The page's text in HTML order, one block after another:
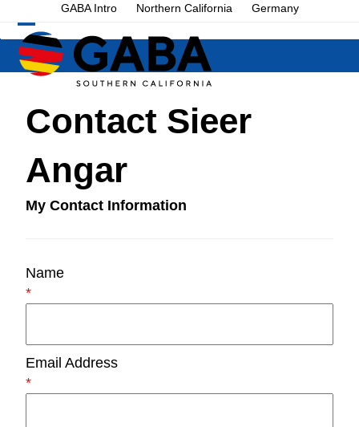
to
content
GABA Intro Northern California Germany
Open
mobile
Close
mobile
Contact Sieer
Angar
My Contact Information
Name
*
Email Address
*